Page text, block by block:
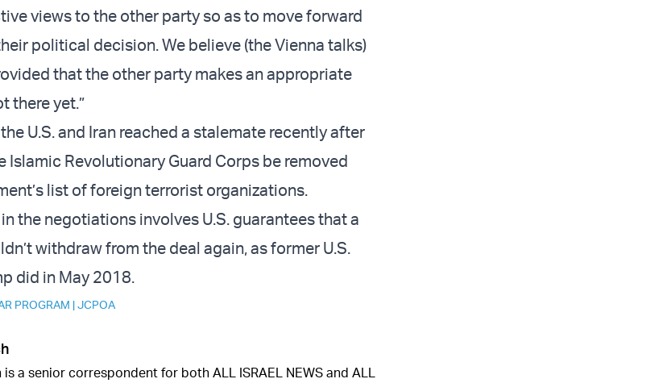
views to the other party so as to move forward
political decision. We believe (the Vienna talks)
that the other party makes an appropriate
there yet.”
U.S. and Iran reached a stalemate recently after
Islamic Revolutionary Guard Corps be removed
list of foreign terrorist organizations.
the negotiations involves U.S. guarantees that a
withdraw from the deal again, as former U.S.
did in May 2018.
PROGRAM |JCPOA
is a senior correspondent for both ALL ISRAEL NEWS and ALL